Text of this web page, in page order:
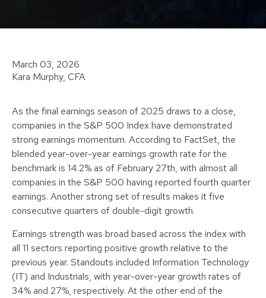
March 03, 2026
Kara Murphy, CFA
As the final earnings season of 2025 draws to a close,
companies in the S&P 500 Index have demonstrated
strong earnings momentum. According to FactSet, the
blended year-over-year earnings growth rate for the
benchmark is 14.2% as of February 27th, with almost all
companies in the S&P 500 having reported fourth quarter
earnings. Another strong set of results makes it five
consecutive quarters of double-digit growth.
Earnings strength was broad based across the index with
all 11 sectors reporting positive growth relative to the
previous year. Standouts included Information Technology
(IT) and Industrials, with year-over-year growth rates of
34% and 27%, respectively. At the other end of the